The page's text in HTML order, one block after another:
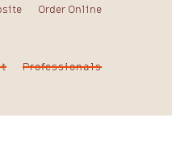
Order Online
Professionals